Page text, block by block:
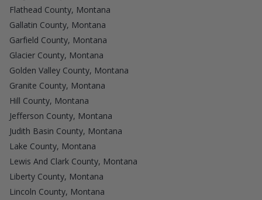
Flathead County, Montana
Gallatin County, Montana
Garfield County, Montana
Glacier County, Montana
Golden Valley County, Montana
Granite County, Montana
Hill County, Montana
Jefferson County, Montana
Judith Basin County, Montana
Lake County, Montana
Lewis And Clark County, Montana
Liberty County, Montana
Lincoln County, Montana